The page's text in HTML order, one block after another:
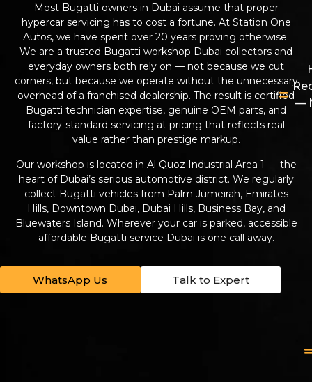
Most Bugatti owners in Dubai assume that proper
hypercar servicing has to cost a fortune. At Station One
Autos, we have spent over 20 years proving otherwise.
We are a trusted Bugatti workshop Dubai collectors and
everyday owners both rely on — not because we cut
corners, but because we operate without the unnecessary
overhead of a franchised dealership. The result is certified
Bugatti technician expertise, genuine OEM parts, and
factory-standard servicing at pricing that reflects real
value rather than prestige markup.
Our workshop is located in Al Quoz Industrial Area 1 — the
heart of Dubai’s serious automotive district. We regularly
collect Bugatti vehicles from Palm Jumeirah, Emirates
Hills, Downtown Dubai, Dubai Hills, Business Bay, and
Bluewaters Island. Wherever your car is parked, accessible
affordable Bugatti service Dubai is one call away.
WhatsApp Us Talk to Expert
—